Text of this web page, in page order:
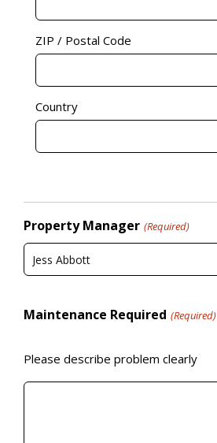
ZIP / Postal Code
Country
Property Manager (Required)
Jess Abbott
Maintenance Required (Required)
Please describe problem clearly